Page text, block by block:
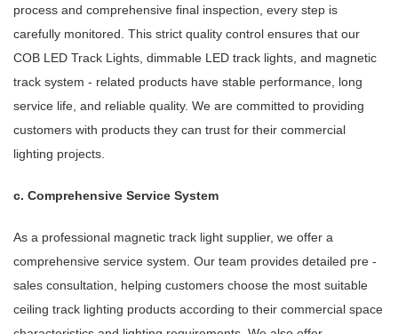
process and comprehensive final inspection, every step is
carefully monitored. This strict quality control ensures that our
COB LED Track Lights, dimmable LED track lights, and magnetic
track system - related products have stable performance, long
service life, and reliable quality. We are committed to providing
customers with products they can trust for their commercial
lighting projects.
c. Comprehensive Service System
As a professional magnetic track light supplier, we offer a
comprehensive service system. Our team provides detailed pre -
sales consultation, helping customers choose the most suitable
ceiling track lighting products according to their commercial space